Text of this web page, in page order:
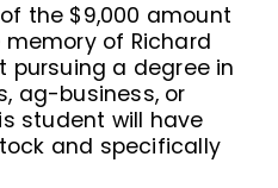
the $9,000 amount
of Richard
pursuing a degree in
ag-business, or
student will have
and specifically